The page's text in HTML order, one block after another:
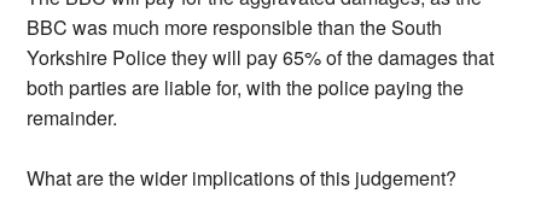
BBC was much more responsible than the South
Yorkshire Police they will pay 65% of the damages that
both parties are liable for, with the police paying the
remainder.
What are the wider implications of this judgement?